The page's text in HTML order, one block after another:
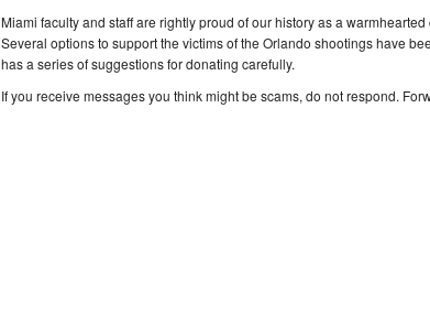
Miami faculty and staff are rightly proud of our history as a
Several options to support the victims of the Orlando shootings have
has a series of suggestions for donating carefully.
If you receive messages you think might be scams, do not respond.